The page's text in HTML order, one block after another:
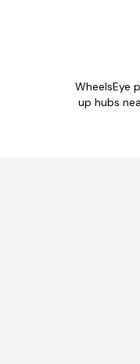
WheelsEye
up hubs